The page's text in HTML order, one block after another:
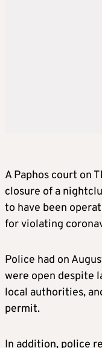
A Paphos court on
closure of a
to have been
for violating
Police had on
were open despite
local authorities,
permit.
In addition, police